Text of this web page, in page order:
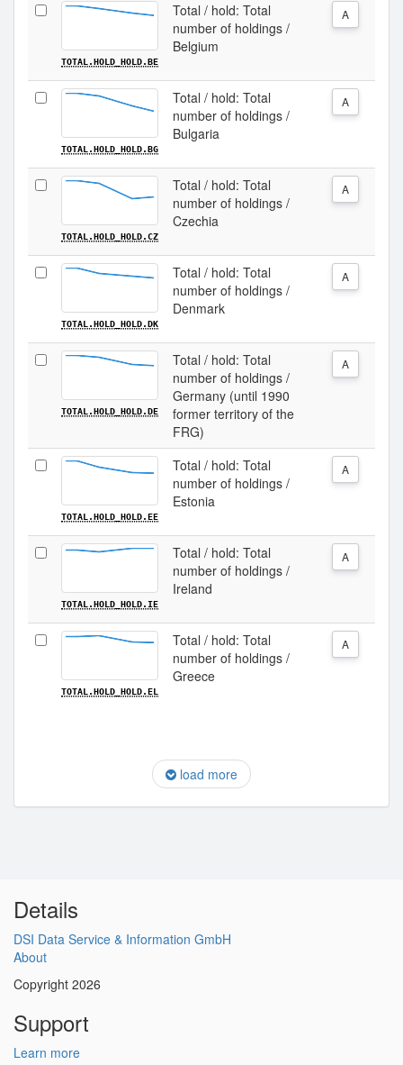
TOTAL.HOLD_HOLD.BE
Total / hold: Total
number of holdings /
Belgium
A
TOTAL.HOLD_HOLD.BG
Total / hold: Total
number of holdings /
Bulgaria
A
TOTAL.HOLD_HOLD.CZ
Total / hold: Total
number of holdings /
Czechia
A
TOTAL.HOLD_HOLD.DK
Total / hold: Total
number of holdings /
Denmark
A
TOTAL.HOLD_HOLD.DE
Total / hold: Total
number of holdings /
Germany (until 1990
former territory of the
FRG)
A
TOTAL.HOLD_HOLD.EE
Total / hold: Total
number of holdings /
Estonia
A
TOTAL.HOLD_HOLD.IE
Total / hold: Total
number of holdings /
Ireland
A
TOTAL.HOLD_HOLD.EL
Total / hold: Total
number of holdings /
Greece
A
load more
Details
DSI Data Service & Information GmbH
About
Copyright 2026
Support
Learn more